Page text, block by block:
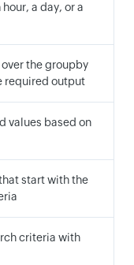
a day, or a
the groupby
required output
values based on
start with the
criteria with